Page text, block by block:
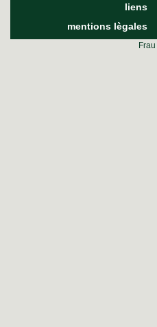
liens
mentions lègales